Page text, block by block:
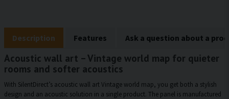
Description Features Ask a question about a
Acoustic wall art – Vintage world map for quieter
rooms and softer acoustics
With SilentDirect’s acoustic wall art Vintage world map, you get both a stylish
design and an acoustic solution in a single product. The panel is manufactured